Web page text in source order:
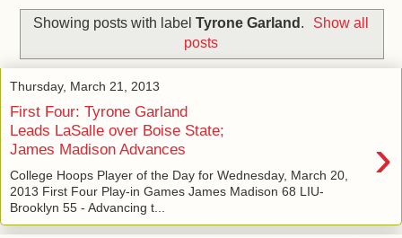
Showing posts with label Tyrone Garland .
Show all
posts
Thursday, March 21, 2013
First Four: Tyrone Garland
Leads LaSalle over Boise State;
James Madison Advances
›
College Hoops Player of the Day for Wednesday, March 20,
2013 First Four Play-in Games James Madison 68 LIU-
Brooklyn 55 - Advancing t...